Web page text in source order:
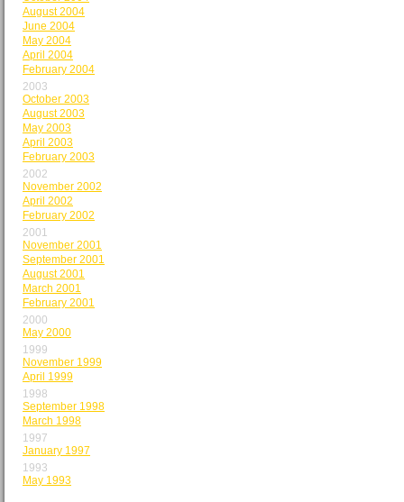
August 2004
June 2004
May 2004
April 2004
February 2004
2003
October 2003
August 2003
May 2003
April 2003
February 2003
2002
November 2002
April 2002
February 2002
2001
November 2001
September 2001
August 2001
March 2001
February 2001
2000
May 2000
1999
November 1999
April 1999
1998
September 1998
March 1998
1997
January 1997
1993
May 1993